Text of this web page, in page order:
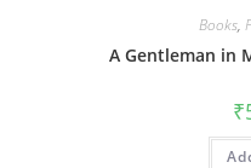
Books,
A Gentleman in
₹